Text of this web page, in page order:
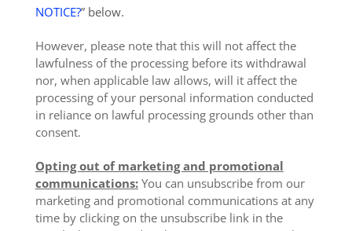
NOTICE?” below.
However, please note that this will not affect the
lawfulness of the processing before its withdrawal
nor, when applicable law allows, will it affect the
processing of your personal information conducted
in reliance on lawful processing grounds other than
consent.
Opting out of marketing and promotional
communications: You can unsubscribe from our
marketing and promotional communications at any
time by clicking on the unsubscribe link in the